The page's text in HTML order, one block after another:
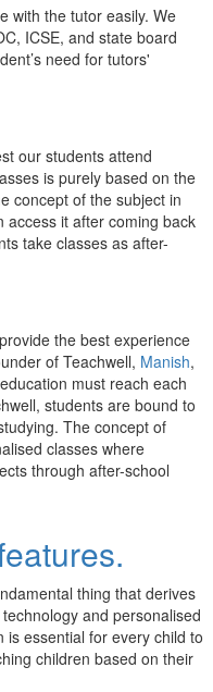
with the tutor easily. We
ICSE, and state board
need for tutors'
our students attend
is purely based on the
concept of the subject in
access it after coming back
take classes as after-
the best experience
of Teachwell, Manish,
must reach each
students are bound to
The concept of
classes where
through after-school
thing that derives
and personalised
essential for every child to
children based on their